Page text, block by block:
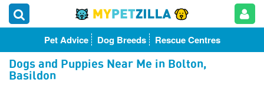
Pet Advice Dog Breeds Rescue Centres
Dogs and Puppies Near Me in Bolton,
Basildon